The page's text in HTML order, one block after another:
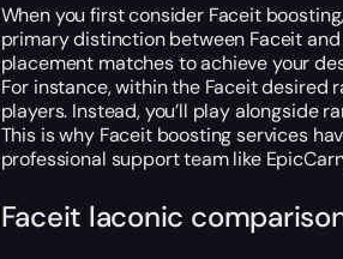
When you first consider Faceit
primary distinction between Faceit
placement matches to achieve your
For instance, within the Faceit desired
players. Instead, you’ll play alongside
This is why Faceit boosting services
professional support team like
Faceit laconic